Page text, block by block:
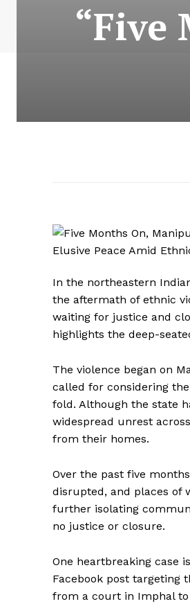
“Five
In the northeastern
the aftermath of ethnic
waiting for justice and
highlights the deep-
The violence began on
called for considering
fold. Although the state
widespread unrest
from their homes.
Over the past five
disrupted, and places of
further isolating
no justice or closure.
One heartbreaking case
Facebook post targeting
from a court in Imphal to